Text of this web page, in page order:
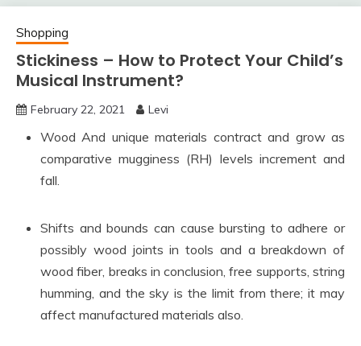
Shopping
Stickiness – How to Protect Your Child’s
Musical Instrument?
February 22, 2021 Levi
Wood And unique materials contract and grow as
comparative mugginess (RH) levels increment and
fall.
Shifts and bounds can cause bursting to adhere or
possibly wood joints in tools and a breakdown of
wood fiber, breaks in conclusion, free supports, string
humming, and the sky is the limit from there; it may
affect manufactured materials also.